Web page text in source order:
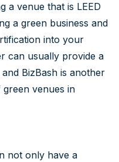
a venue that is LEED
a green business and
into your
can usually provide a
BizBash is another
green venues in
not only have a